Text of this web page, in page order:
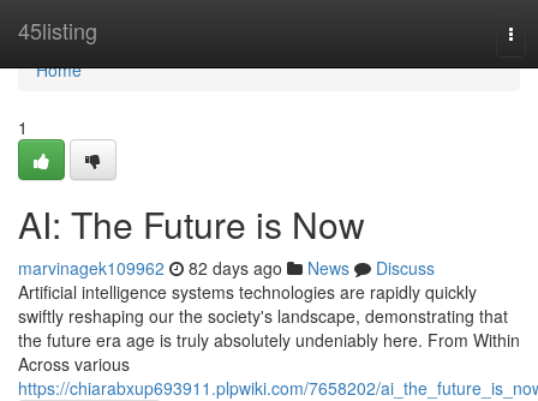
45listing
Home
Home
1
AI: The Future is Now
marvinagek109962 82 days ago News
Discuss
Artificial intelligence systems technologies are rapidly quickly
swiftly reshaping our the society's landscape, demonstrating that
the future era age is truly absolutely undeniably here. From Within
Across various
https://chiarabxup693911.plpwiki.com/7658202/